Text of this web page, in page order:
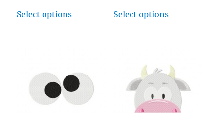
Select options Select options